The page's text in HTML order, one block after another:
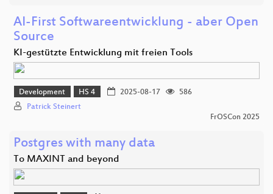
AI-First Softwareentwicklung - aber Open
Source
KI-gestützte Entwicklung mit freien Tools
Development HS 4 2025-08-17
586
Patrick Steinert
FrOSCon 2025
Postgres with many data
To MAXINT and beyond